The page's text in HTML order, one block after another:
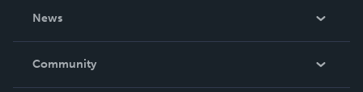
News
In The News
Community